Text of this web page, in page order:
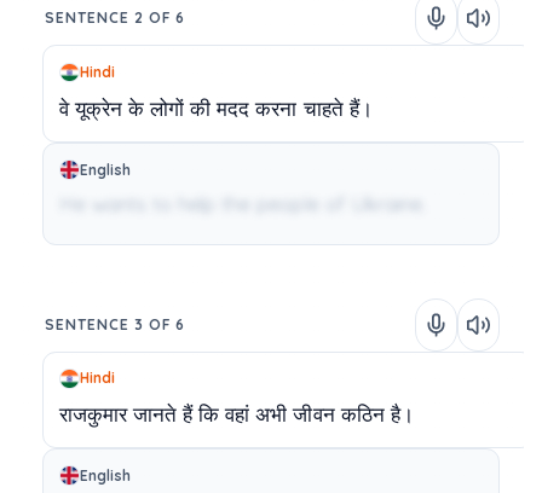
SENTENCE 2 OF 6
Hindi
वे यूक्रेन के लोगों की मददकरना चाहते हैं।
English
SENTENCE 3 OF 6
Hindi
राजकुमारजानते हैं कि वहां अभी जीवन कठिन है।
English